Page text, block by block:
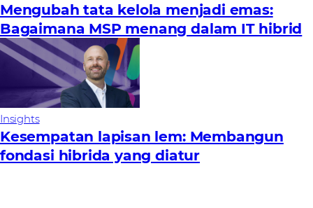
Mengubah tata kelola menjadi emas:
Bagaimana MSP menang dalam IT hibrid
Insights
Kesempatan lapisan lem: Membangun
fondasi hibrida yang diatur